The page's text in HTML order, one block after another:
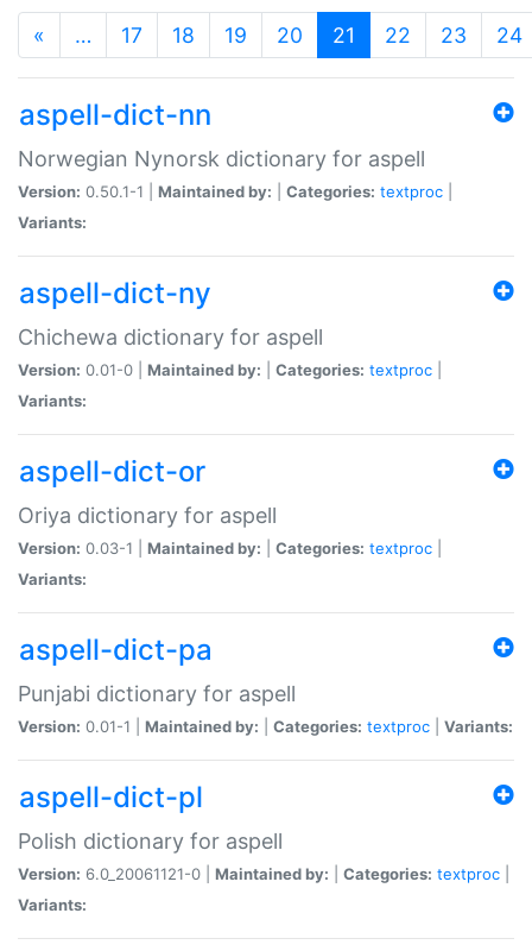
« … 17 18 19 20 21 (current)
22 23 24
aspell-dict-nn
Norwegian Nynorsk dictionary for aspell
Version: 0.50.1-1 | Maintained by: Categories: textproc
Variants:
aspell-dict-ny
Chichewa dictionary for aspell
Version: 0.01-0 | Maintained by: Categories: textproc
Variants:
aspell-dict-or
Oriya dictionary for aspell
Version: 0.03-1 | Maintained by: Categories: textproc
Variants:
aspell-dict-pa
Punjabi dictionary for aspell
Version: 0.01-1 | Maintained by: Categories: textproc Variants:
aspell-dict-pl
Polish dictionary for aspell
Version: 6.0_20061121-0 | Maintained by: Categories: textproc
Variants: